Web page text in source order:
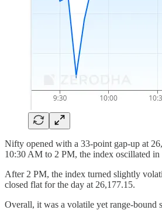
Nifty opened with a 33-point gap-up at
10:30 AM to 2 PM, the index oscillated
After 2 PM, the index turned slightly
closed flat for the day at 26,177.15.
Overall, it was a volatile yet range-bound